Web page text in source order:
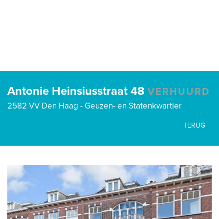
Antonie Heinsiusstraat 48 VERHUURD
2582 VV Den Haag - Geuzen- en Statenkwartier
TERUG